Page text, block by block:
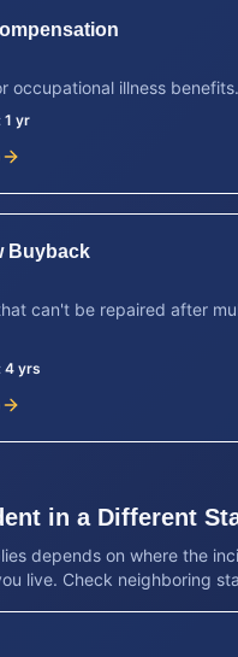
occupational illness benefits.
1 yr
Buyback
can't be repaired after
4 yrs
in a Different
depends on where the
live. Check neighboring